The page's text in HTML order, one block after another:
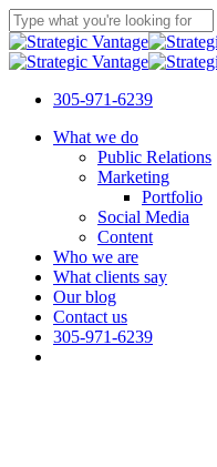
Skip
to
main
Close
Search
305-971-6239
Menu
What we do
Public Relations
Marketing
Portfolio
Social Media
Content
Who we are
What clients say
Our blog
Contact us
305-971-6239